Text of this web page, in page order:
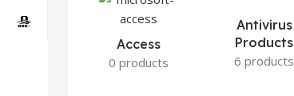
Access
0 products
Antivirus
Products
6 products